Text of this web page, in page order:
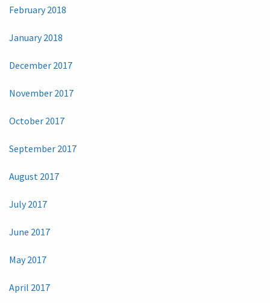
February 2018
January 2018
December 2017
November 2017
October 2017
September 2017
August 2017
July 2017
June 2017
May 2017
April 2017